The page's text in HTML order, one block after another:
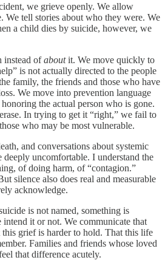
we grieve openly. We allow
We tell stories about who they were. We
a child dies by suicide, however, we
instead ofaboutit. We move quickly to
is not actually directed to the people
family, the friends and those who have
We move into prevention language
the actual person who is gone.
In trying to get it “right,” we fail to
who may be most vulnerable.
and conversations about systemic
deeply uncomfortable. I understand the
of doing harm, of “contagion.”
silence also does real and measurable
acknowledge.
is not named, something is
it or not. We communicate that
grief is harder to hold. That this life
Families and friends whose loved
that difference acutely.